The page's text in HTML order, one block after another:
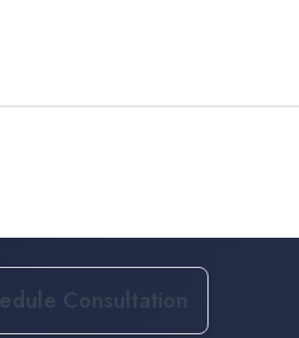
Consultation